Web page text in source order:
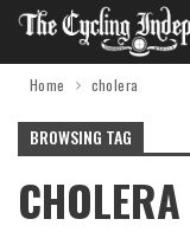
Home cholera
BROWSING TAG
CHOLERA